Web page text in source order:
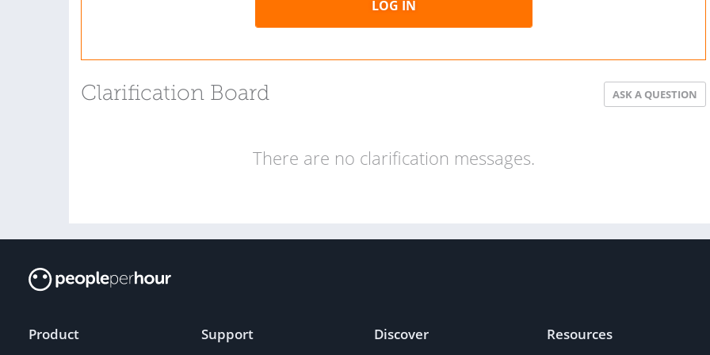
LOG IN
Clarification Board ASK A QUESTION
There are no clarification messages.
Product Support Discover Resources